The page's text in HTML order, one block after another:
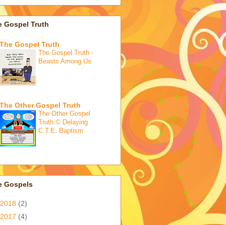
Gospel Truth
The Gospel Truth
The Gospel Truth -
Beasts Among Us
The Other Gospel Truth
The Other Gospel
Truth © Delaying
C.T.E. Baptism
Gospels
2018 (2)
2017 (4)